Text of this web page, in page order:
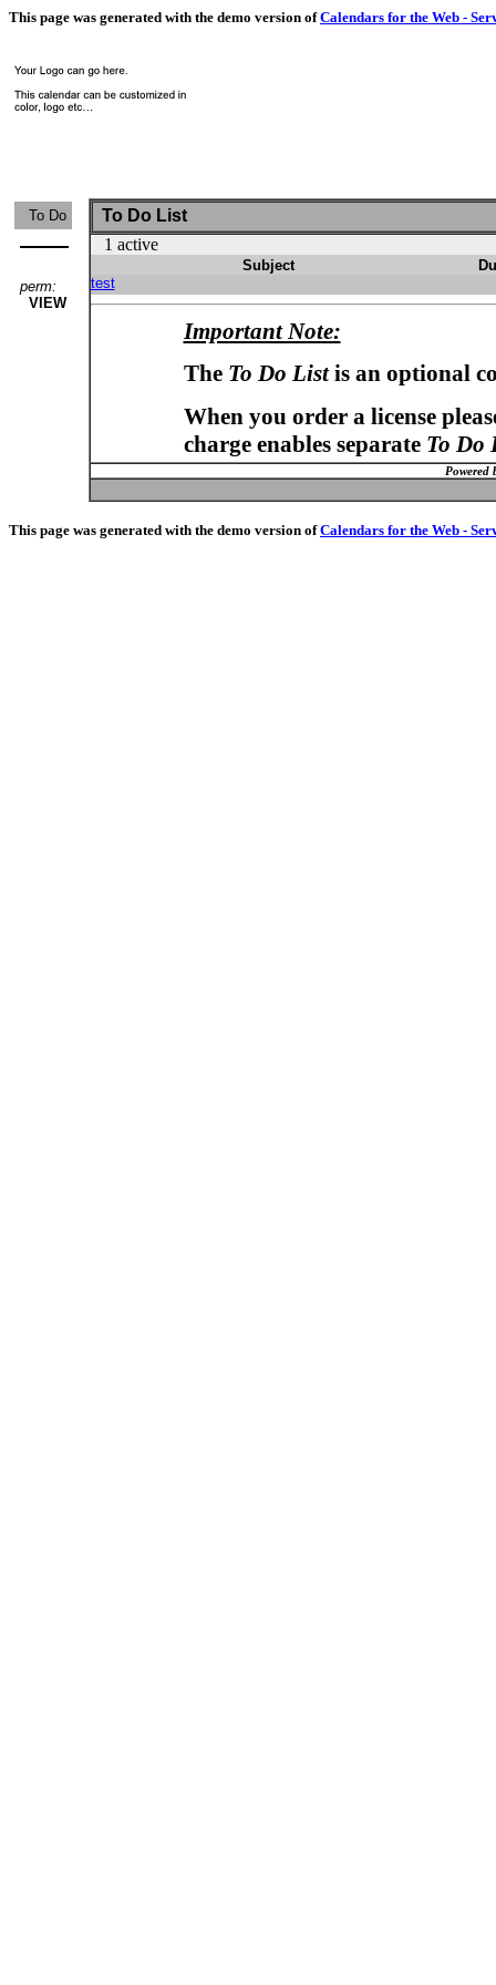
This page was generated with the demo version ofCalendars for the Web -
To Do
perm:
VIEW
To Do List
1 active
Subject
test
Important Note:
The To Do Listis an optional
When you order a license
charge enables separate To Do
Powered
This page was generated with the demo version ofCalendars for the Web -